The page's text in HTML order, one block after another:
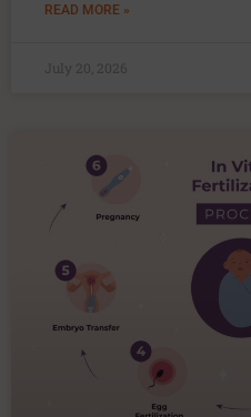
READ MORE »
July 20, 2026